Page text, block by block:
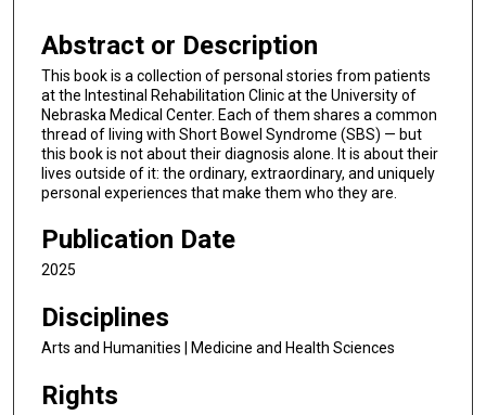
Abstract or Description
This book is a collection of personal stories from patients
at the Intestinal Rehabilitation Clinic at the University of
Nebraska Medical Center. Each of them shares a common
thread of living with Short Bowel Syndrome (SBS) — but
this book is not about their diagnosis alone. It is about their
lives outside of it: the ordinary, extraordinary, and uniquely
personal experiences that make them who they are.
Publication Date
2025
Disciplines
Arts and Humanities | Medicine and Health Sciences
Rights